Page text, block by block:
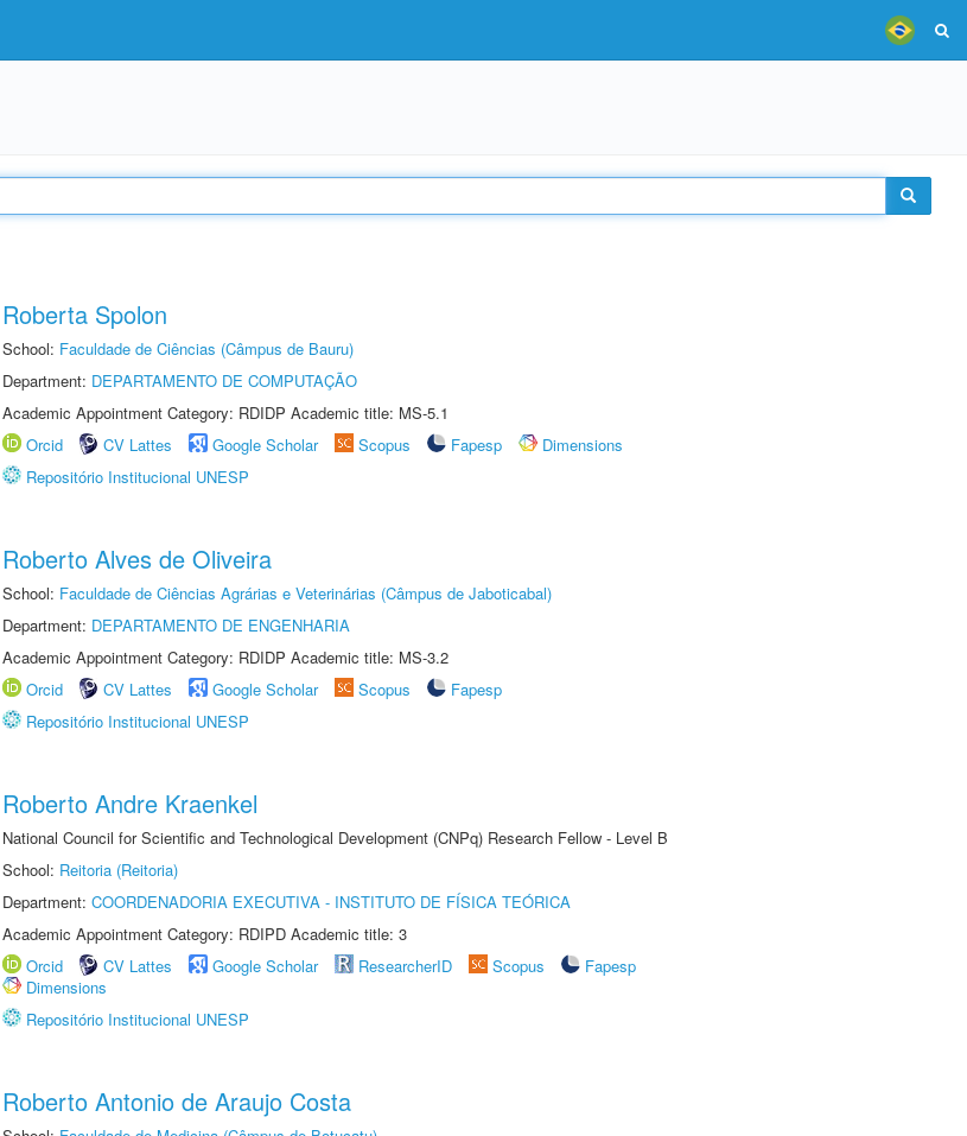
Roberta Spolon
School: Faculdade de Ciências (Câmpus de Bauru)
Department: DEPARTAMENTO DE COMPUTAÇÃO
Academic Appointment Category: RDIDP Academic title: MS-5.1
Orcid
CV Lattes Google Scholar Scopus Fapesp
Dimensions
Repositório Institucional UNESP
Roberto Alves de Oliveira
School: Faculdade de Ciências Agrárias e Veterinárias (Câmpus de Jaboticabal)
Department: DEPARTAMENTO DE ENGENHARIA
Academic Appointment Category: RDIDP Academic title: MS-3.2
Orcid
CV Lattes Google Scholar Scopus
Fapesp
Repositório Institucional UNESP
Roberto Andre Kraenkel
National Council for Scientific and Technological Development (CNPq) Research Fellow - Level B
School: Reitoria (Reitoria)
Department: COORDENADORIA EXECUTIVA - INSTITUTO DE FÍSICA TEÓRICA
Academic Appointment Category: RDIPD Academic title: 3
Orcid
CV Lattes Google Scholar ResearcherID Scopus
Fapesp
Dimensions
Repositório Institucional UNESP
Roberto Antonio de Araujo Costa